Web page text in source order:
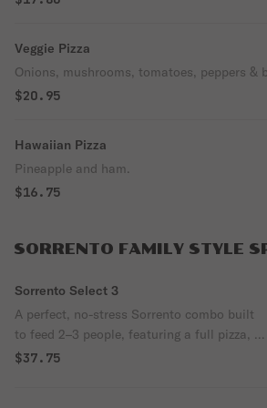
Veggie Pizza
Onions, mushrooms, tomatoes, peppers &
$20.95
Hawaiian Pizza
Pineapple and ham.
$16.75
SORRENTO FAMILY STYLE
Sorrento Select 3
A perfect, no-stress Sorrento combo built
to feed 2–3 people, featuring a full pizza, a
hot, shareable appetizer, and a two-liter
$37.75